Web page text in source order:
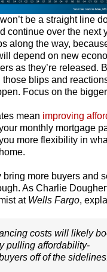
be a straight line
continue over the next
along the way,
depend on new
as they’re released.
blips and
Focus on the
mean improving
monthly mortgage
more flexibility in
more buyers and
As Charlie
at Wells Fargo,
costs will likely
pulling affordability-
off of the